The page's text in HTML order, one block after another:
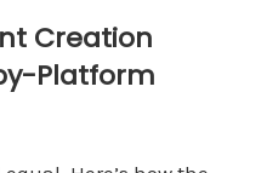
Creation
Platform